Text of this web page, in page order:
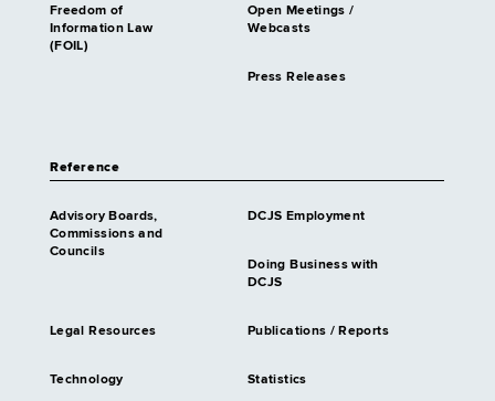
Freedom of
Information Law
(FOIL)
Open Meetings /
Webcasts
Press Releases
Reference
Advisory Boards,
Commissions and
Councils
DCJS Employment
Doing Business with
DCJS
Legal Resources Publications / Reports
Technology Statistics